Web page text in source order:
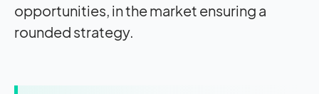
opportunities, in the market ensuring a
rounded strategy.